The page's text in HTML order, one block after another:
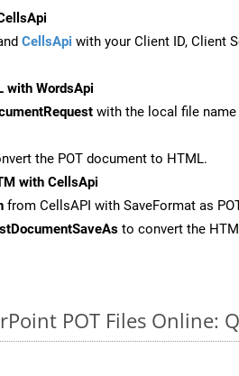
CellsApi with your Client ID, Client
with WordsApi
with the local file
the POT document to HTML.
with CellsApi
from CellsAPI with SaveFormat as
to convert the
POT Files Online: